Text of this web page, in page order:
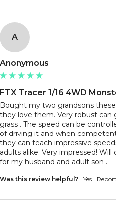
A
Anonymous
FTX Tracer 1/16 4WD
Bought my two grandsons
they love them. Very robust can
grass . The speed can be
of driving it and when
they can teach impressive
adults alike. Very impressed!
Was this review helpful? Yes Report